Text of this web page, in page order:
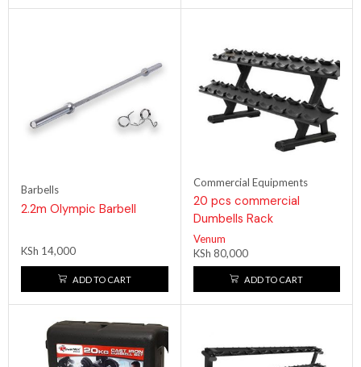
Barbells
2.2m Olympic Barbell
KSh 14,000
ADD TO CART
Commercial Equipments
20 pcs commercial
Dumbells Rack
Venum
KSh 80,000
ADD TO CART